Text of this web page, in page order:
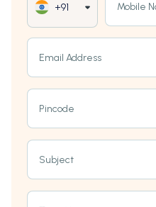
+91 Mobile
Email Address
Pincode
Subject